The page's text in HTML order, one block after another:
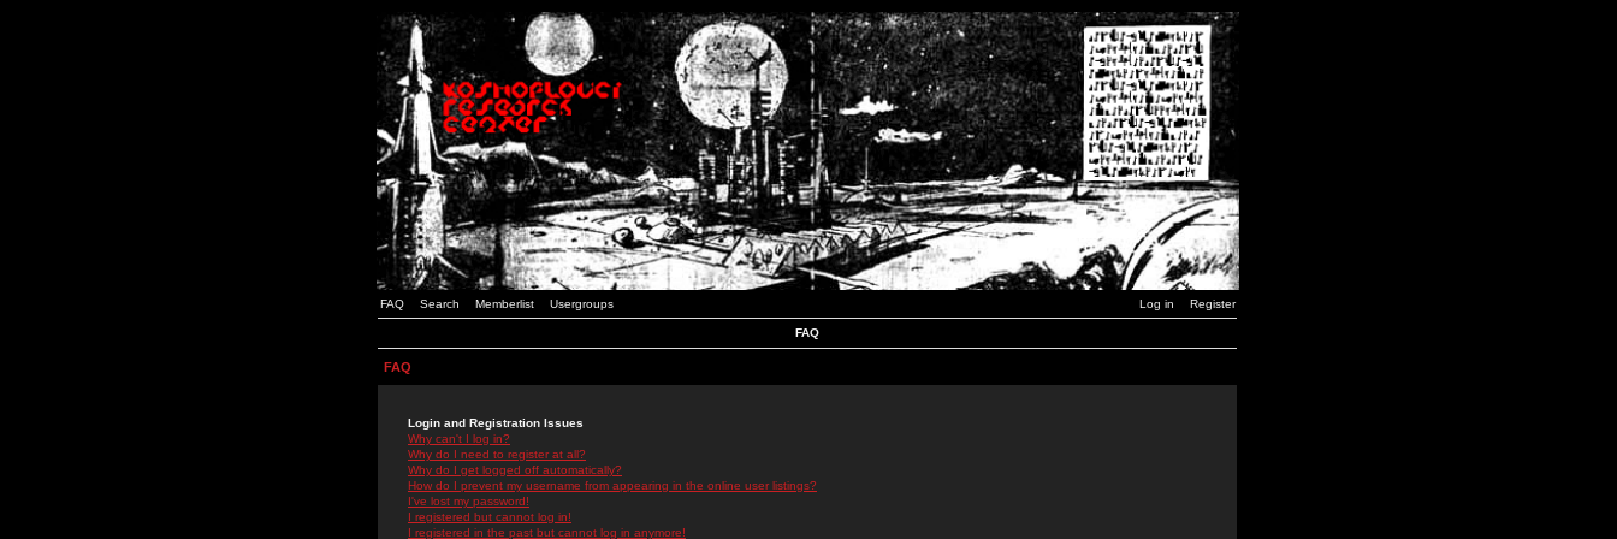
FAQ Search Memberlist Usergroups Log in Register
FAQ
FAQ
Login and Registration Issues
Why can't I log in?
Why do I need to register at all?
Why do I get logged off automatically?
How do I prevent my username from appearing in the online user listings?
I've lost my password!
I registered but cannot log in!
I registered in the past but cannot log in anymore!